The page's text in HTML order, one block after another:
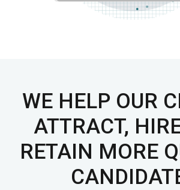
WE HELP OUR
ATTRACT,
RETAIN MORE